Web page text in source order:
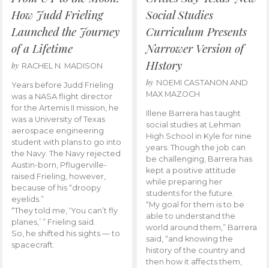
How Judd Frieling
Launched the Journey
of a Lifetime
by RACHEL N. MADISON
Years before Judd Frieling
was a NASA flight director
for the Artemis II mission, he
was a University of Texas
aerospace engineering
student with plans to go into
the Navy. The Navy rejected
Austin-born, Pflugerville-
raised Frieling, however,
because of his “droopy
eyelids.”
“They told me, ‘You can’t fly
planes,’ ” Frieling said.
So, he shifted his sights — to
spacecraft.
Social Studies
Curriculum Presents
Narrower Version of
HIstory
by NOEMI CASTANON AND
MAX MAZOCH
Illene Barrera has taught
social studies at Lehman
High School in Kyle for nine
years. Though the job can
be challenging, Barrera has
kept a positive attitude
while preparing her
students for the future.
“My goal for them is to be
able to understand the
world around them,” Barrera
said, “and knowing the
history of the country and
then how it affects them,